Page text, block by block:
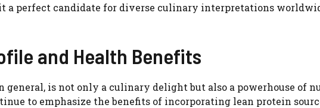
a perfect candidate for diverse culinary interpretations
and Health Benefits
general, is not only a culinary delight but also a powerhouse of
to emphasize the benefits of incorporating lean protein